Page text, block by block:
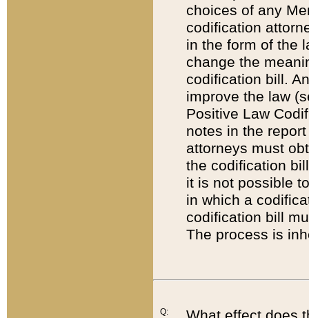
choices of any
codification
in the form of the
change the
codification bill.
improve the law
Positive Law
notes in the
attorneys must
the codification
it is not possible
in which a
codification bill
The process is
Q: